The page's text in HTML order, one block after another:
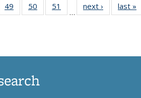
49
135
50
135
51
135
…
next › Newslast »